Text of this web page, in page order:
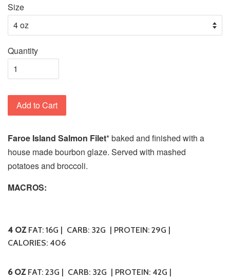
Size
Quantity
Add to Cart
Faroe Island Salmon Filet* baked and ﬁnished with a
house made bourbon glaze. Served with mashed
potatoes and broccoli.
MACROS:
4 OZ FAT: 16G | CARB: 32G | PROTEIN: 29G |
CALORIES: 406
6 OZ FAT: 23G | CARB: 32G | PROTEIN: 42G |